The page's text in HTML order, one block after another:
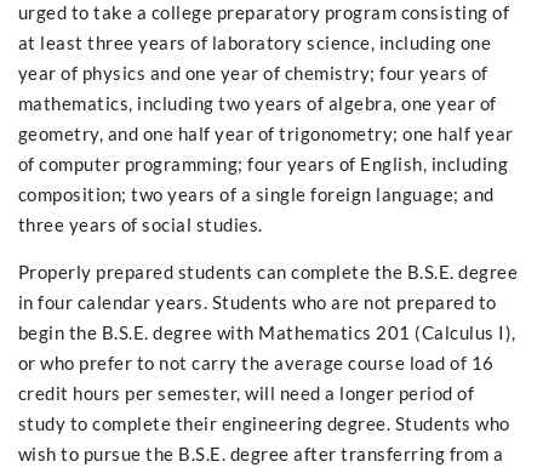
urged to take a college preparatory program consisting of
at least three years of laboratory science, including one
year of physics and one year of chemistry; four years of
mathematics, including two years of algebra, one year of
geometry, and one half year of trigonometry; one half year
of computer programming; four years of English, including
composition; two years of a single foreign language; and
three years of social studies.
Properly prepared students can complete the B.S.E. degree
in four calendar years. Students who are not prepared to
begin the B.S.E. degree with Mathematics 201 (Calculus I),
or who prefer to not carry the average course load of 16
credit hours per semester, will need a longer period of
study to complete their engineering degree. Students who
wish to pursue the B.S.E. degree after transferring from a